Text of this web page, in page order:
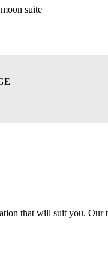
suite
that will suit you. Our